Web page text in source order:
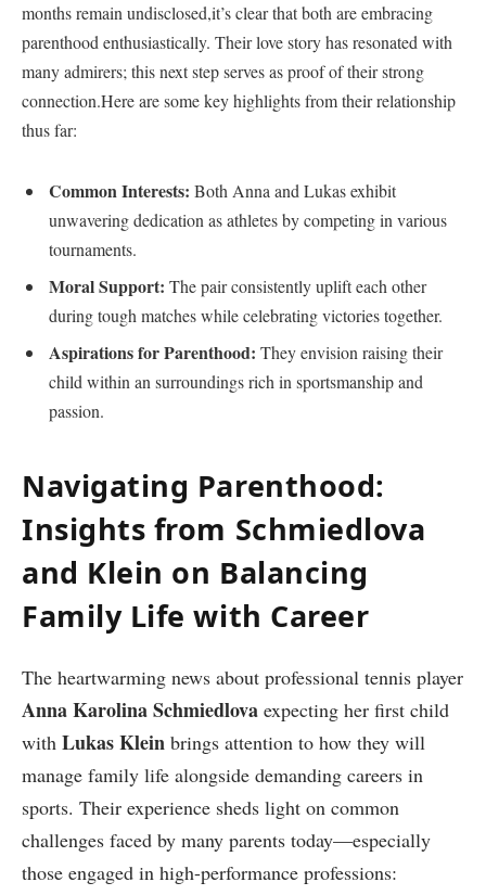
months remain undisclosed,it’s clear that both are embracing
parenthood enthusiastically. Their love story has resonated ‌with
many admirers; this next step serves as⁣ proof of their strong
connection.Here ⁣are ‍some key highlights from their relationship
thus far:
Common Interests: Both Anna and Lukas exhibit
unwavering dedication as athletes by competing in various
tournaments.
Moral‍ Support: The pair consistently uplift each other
during tough ⁣matches while celebrating victories together.
Aspirations for Parenthood: They ⁣envision raising their
child within an surroundings rich in sportsmanship and
passion.
Navigating Parenthood:
Insights from Schmiedlova
and Klein‌ on​ Balancing
Family Life with Career
The heartwarming news about professional tennis player
Anna Karolina​ Schmiedlova expecting her⁣ first child
with Lukas Klein brings attention to how they ‍will
manage family life alongside ⁢demanding careers in
sports. Their experience ‍sheds light on common
challenges faced by ​many parents today—especially
those engaged in high-performance professions: